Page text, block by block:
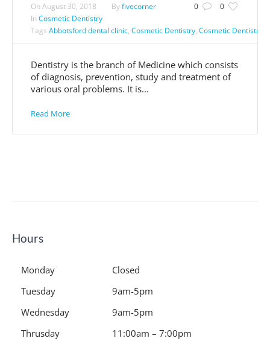
0 0
OnAugust 30, 2018 Byfivecorner
InCosmetic Dentistry
Tags Abbotsford dental clinic, Cosmetic Dentistry, Cosmetic Dentistry
Dentistry is the branch of Medicine which consists
of diagnosis, prevention, study and treatment of
various oral problems. It is...
Read More
Hours
Monday
Closed
Tuesday
9am-5pm
Wednesday
9am-5pm
Thrusday
11:00am – 7:00pm